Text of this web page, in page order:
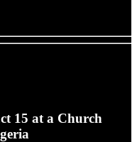
15 at a Church